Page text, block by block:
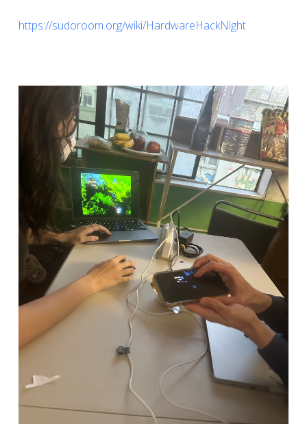
https://sudoroom.org/wiki/HardwareHackNight